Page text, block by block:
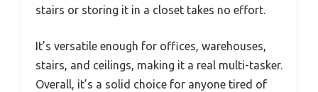
stairs or storing it in a closet takes no effort.
It’s versatile enough for offices, warehouses,
stairs, and ceilings, making it a real multi-tasker.
Overall, it’s a solid choice for anyone tired of